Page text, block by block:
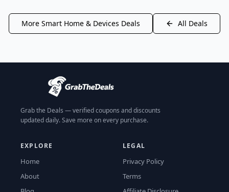
More Smart Home & Devices Deals All Deals
Grab the Deals — verified coupons and discounts
updated daily. Save more on every purchase.
EXPLORE
Home
About
LEGAL
Privacy Policy
Terms